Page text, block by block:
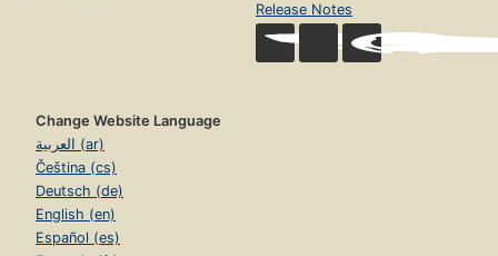
Release Notes
Change Website Language
العربية (ar)
Čeština (cs)
Deutsch (de)
English (en)
Español (es)